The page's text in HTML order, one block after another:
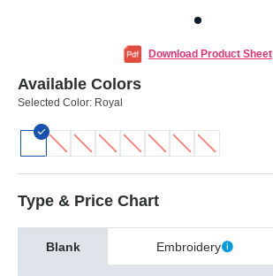
Download Product Sheet
Available Colors
Selected Color: Royal
Type & Price Chart
Blank Embroidery